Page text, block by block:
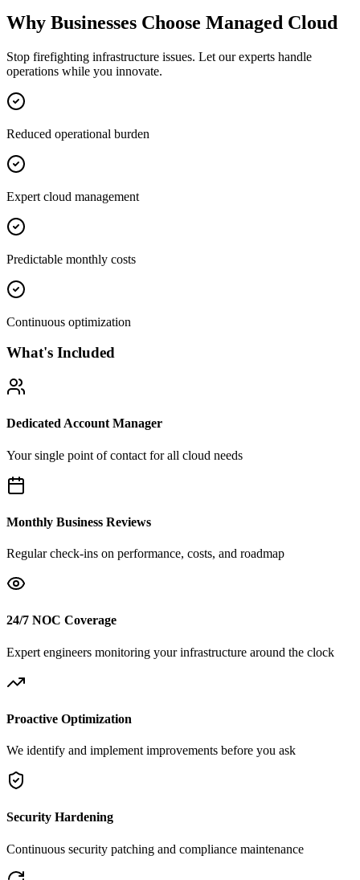
Why Businesses Choose Managed Cloud
Stop firefighting infrastructure issues. Let our experts handle
operations while you innovate.
Reduced operational burden
Expert cloud management
Predictable monthly costs
Continuous optimization
What's Included
Dedicated Account Manager
Your single point of contact for all cloud needs
Monthly Business Reviews
Regular check-ins on performance, costs, and roadmap
24/7 NOC Coverage
Expert engineers monitoring your infrastructure around the clock
Proactive Optimization
We identify and implement improvements before you ask
Security Hardening
Continuous security patching and compliance maintenance